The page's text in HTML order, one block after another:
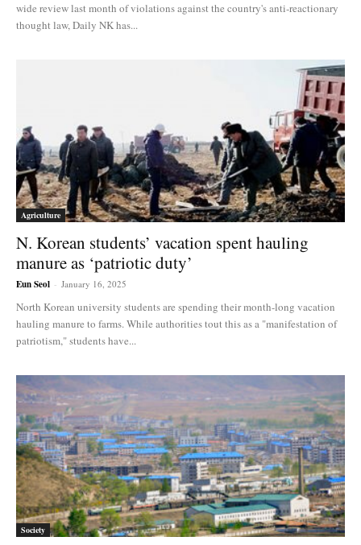
wide review last month of violations against the country's anti-reactionary
thought law, Daily NK has...
Agriculture
N. Korean students’ vacation spent hauling
manure as ‘patriotic duty’
Eun Seol - January 16, 2025
North Korean university students are spending their month-long vacation
hauling manure to farms. While authorities tout this as a "manifestation of
patriotism," students have...
Society